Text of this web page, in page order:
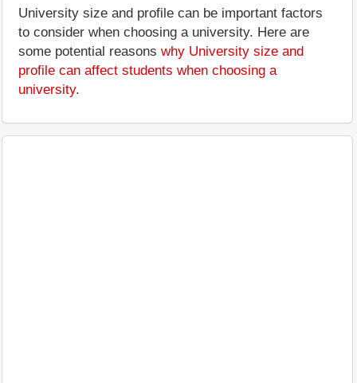
University size and profile can be important factors
to consider when choosing a university. Here are
some potential reasons why University size and
profile can affect students when choosing a
university.